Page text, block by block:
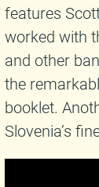
features
worked with
and other
the
booklet.
Slovenia’s